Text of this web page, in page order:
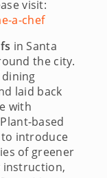
visit:
a-chef
in Santa
the city.
dining
laid back
with
based
to introduce
of greener
instruction,